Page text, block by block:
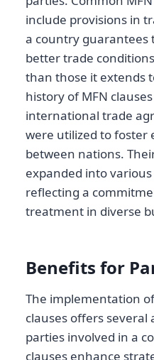
include provisions in
a country guarantees
better trade
than those it extends
history of MFN
international trade
were utilized to foster
between nations.
expanded into
reflecting a
treatment in diverse
Benefits for
The implementation
clauses offers
parties involved in a
clauses enhance